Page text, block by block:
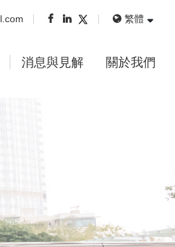
繁體
消息與見解 關於我們